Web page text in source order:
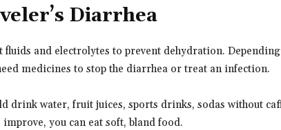
Diarrhea
and electrolytes to prevent dehydration.
medicines to stop the diarrhea or treat an infection.
drink water, fruit juices, sports drinks, sodas without
you can eat soft, bland food.